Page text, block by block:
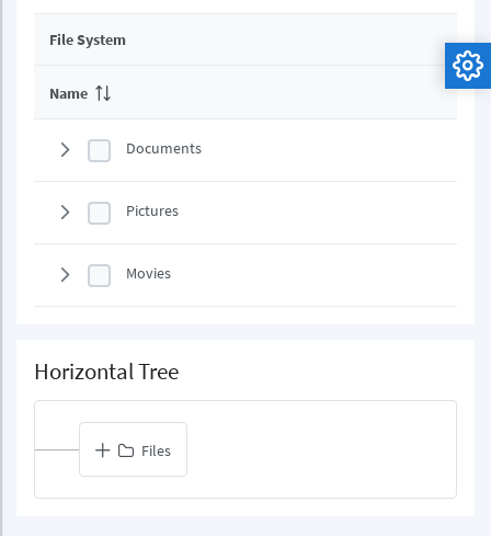
File System
Name
Documents
Pictures
Movies
Horizontal Tree
Files